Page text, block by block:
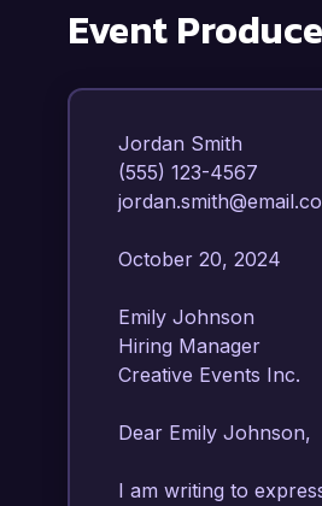
Event
Jordan Smith
(555) 123-4567
October 20, 2024
Emily Johnson
Hiring Manager
Creative Events Inc.
Dear Emily Johnson,
I am writing to